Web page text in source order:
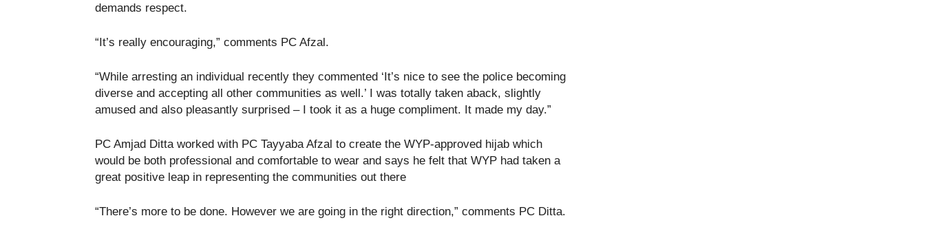
demands respect.
“It’s really encouraging,” comments PC Afzal.
“While arresting an individual recently they commented ‘It’s nice to see the police becoming
diverse and accepting all other communities as well.’ I was totally taken aback, slightly
amused and also pleasantly surprised – I took it as a huge compliment. It made my day.”
PC Amjad Ditta worked with PC Tayyaba Afzal to create the WYP-approved hijab which
would be both professional and comfortable to wear and says he felt that WYP had taken a
great positive leap in representing the communities out there
“There’s more to be done. However we are going in the right direction,” comments PC Ditta.